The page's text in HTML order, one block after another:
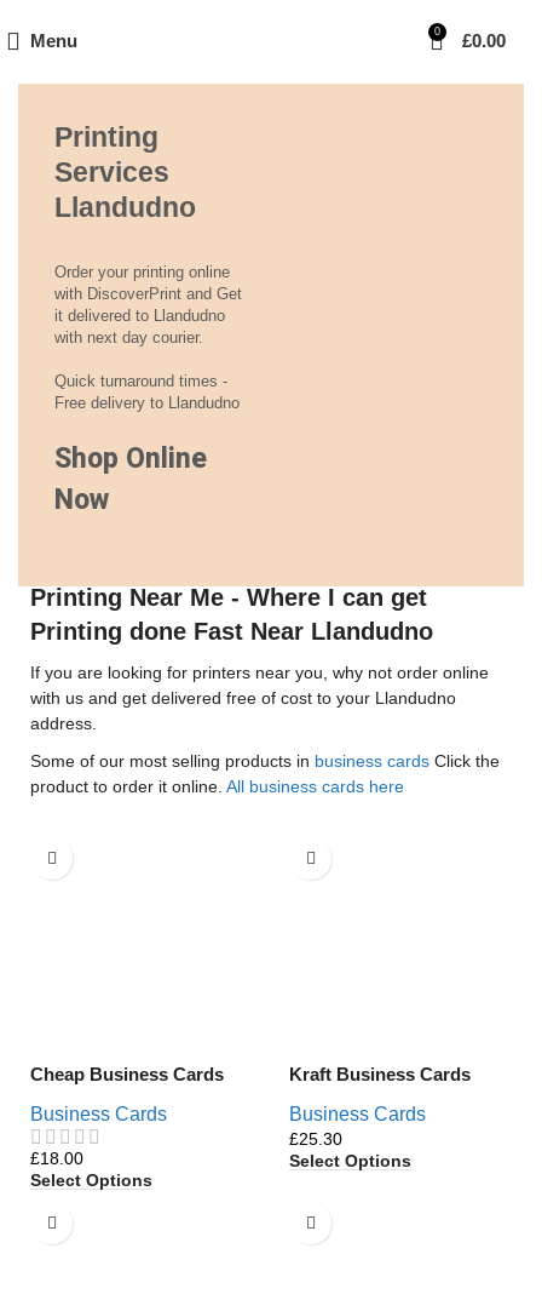
Menu 0 £0.00
Printing
Services
Llandudno
Order your printing online
with DiscoverPrint and Get
it delivered to Llandudno
with next day courier.
Quick turnaround times -
Free delivery to Llandudno
Shop Online
Now
Printing Near Me - Where I can get
Printing done Fast Near Llandudno
If you are looking for printers near you, why not order online
with us and get delivered free of cost to your Llandudno
address.
Some of our most selling products in business cards Click the
product to order it online. All business cards here
Cheap Business Cards
Business Cards
£
Select Options
Kraft Business Cards
Business Cards
£
Select Options